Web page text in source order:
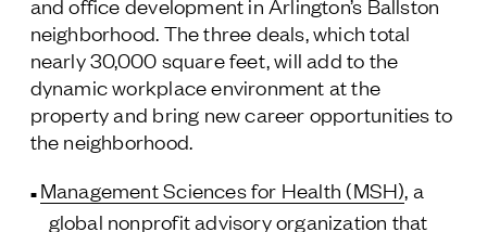
Careers
Contact & Offices
Privacy Policy
Follow Us
and office development in Arlington’s Ballston
neighborhood. The three deals, which total
nearly 30,000 square feet, will add to the
dynamic workplace environment at the
property and bring new career opportunities to
the neighborhood.
Management Sciences for Health (MSH), a
global nonprofit advisory organization that